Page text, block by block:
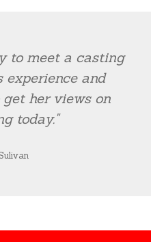
to meet a casting
and
her views on
today."